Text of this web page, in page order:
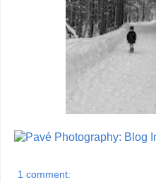
1 comment: